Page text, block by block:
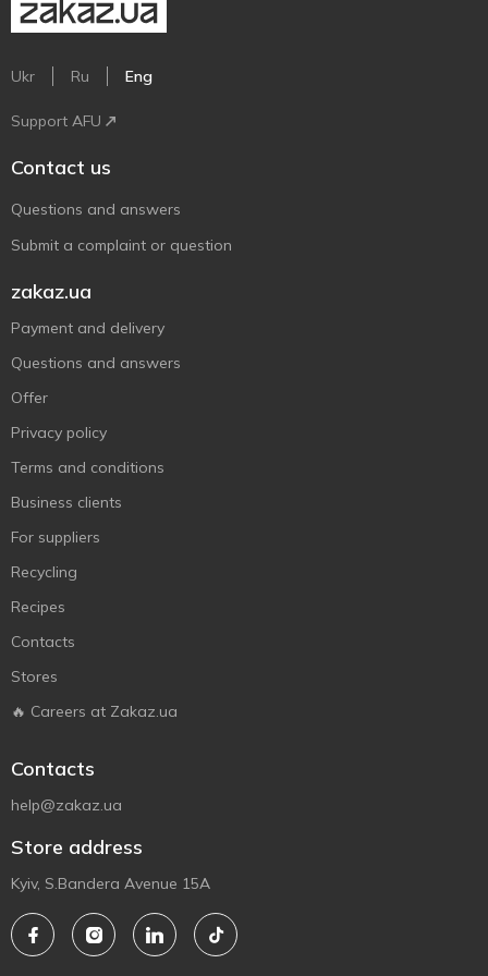
Ukr Ru Eng
Support AFU
Contact us
Questions and answers
Submit a complaint or question
zakaz.ua
Payment and delivery
Questions and answers
Offer
Privacy policy
Terms and conditions
Business clients
For suppliers
Recycling
Recipes
Contacts
Stores
🔥 Careers at Zakaz.ua
Contacts
help@zakaz.ua
Store address
Kyiv, S.Bandera Avenue 15A